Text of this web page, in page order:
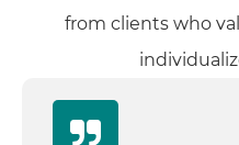
from clients who